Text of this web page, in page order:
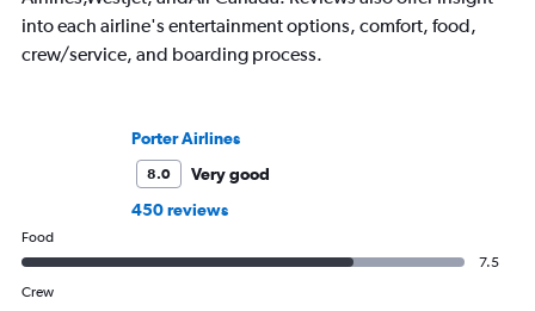
into each airline's entertainment options, comfort, food,
crew/service, and boarding process.
Porter Airlines
8.0
Very good
450 reviews
Food
7.5
Crew